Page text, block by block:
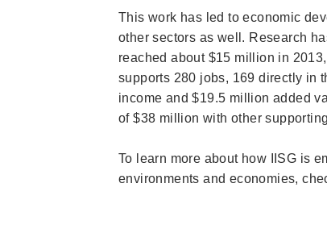
This work has led to economic
other sectors as well. Research
reached about $15 million in
supports 280 jobs, 169 directly in
income and $19.5 million added
of $38 million with other
To learn more about how IISG is
environments and economies,